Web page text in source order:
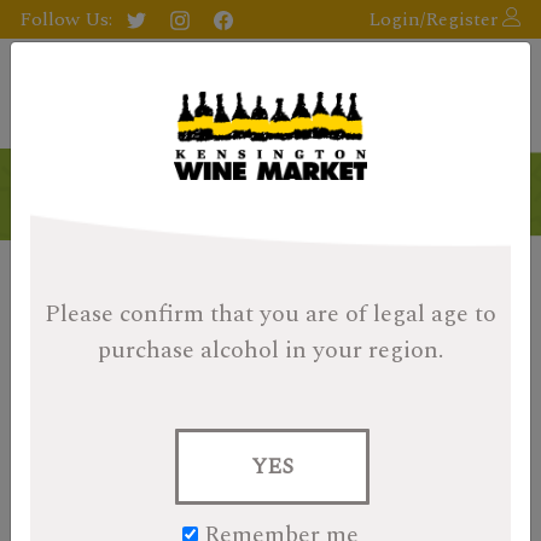
Please confirm that you are of legal age to
purchase alcohol in your region.
YES
Follow Us: Login/Register